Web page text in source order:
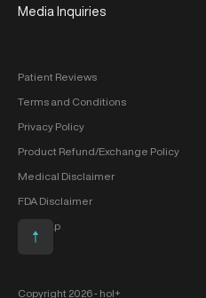
Scroll to top
Media Inquiries
Patient Reviews
Terms and Conditions
Privacy Policy
Product Refund/Exchange Policy
Medical Disclaimer
FDA Disclaimer
Sitemap
Copyright 2026 ‐ hol+